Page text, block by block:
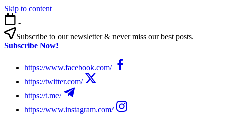
Skip to content
-
Subscribe to our newsletter & never miss our best posts.
Subscribe Now!
https://www.facebook.com/
https://twitter.com/
https://t.me/
https://www.instagram.com/